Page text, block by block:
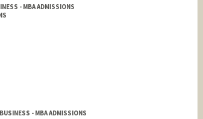
- MBA ADMISSIONS
- MBA ADMISSIONS